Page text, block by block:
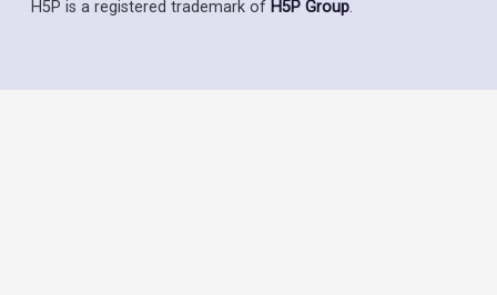
H5P is a registered trademark of H5P Group.